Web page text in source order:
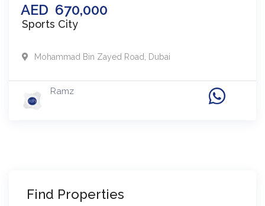
AED 670,000
Sports City
Mohammad Bin Zayed Road Dubai
Ramz
Find Properties